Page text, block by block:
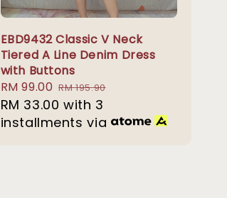
EBD9432 Classic V Neck
Tiered A Line Denim Dress
with Buttons
Sale
price
RM 99.00 Regular
price
RM 195.90
RM 33.00 with 3
installments via